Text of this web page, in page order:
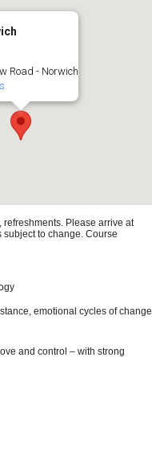
Road - Norwich
Please arrive at
to change. Course
emotional cycles of change
and control – with strong